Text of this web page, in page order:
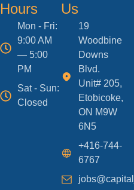
Hours
Mon - Fri:
9:00 AM
— 5:00
PM
Sat - Sun:
Closed
Us
19
Woodbine
Downs
Blvd.
Unit# 205,
Etobicoke,
ON M9W
6N5
+416-744-
6767